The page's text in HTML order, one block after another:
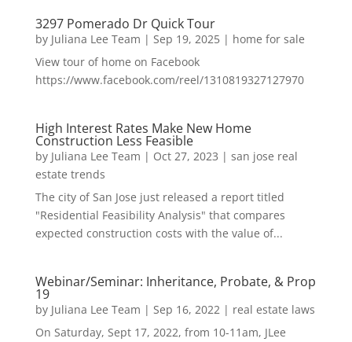
3297 Pomerado Dr Quick Tour
by Juliana Lee Team | Sep 19, 2025| home for sale
View tour of home on Facebook
https://www.facebook.com/reel/1310819327127970
High Interest Rates Make New Home
Construction Less Feasible
by Juliana Lee Team | Oct 27, 2023 | san jose real
estate trends
The city of San Jose just released a report titled
"Residential Feasibility Analysis" that compares
expected construction costs with the value of...
Webinar/Seminar: Inheritance, Probate, & Prop
19
by Juliana Lee Team | Sep 16, 2022| real estate laws
On Saturday, Sept 17, 2022, from 10-11am, JLee